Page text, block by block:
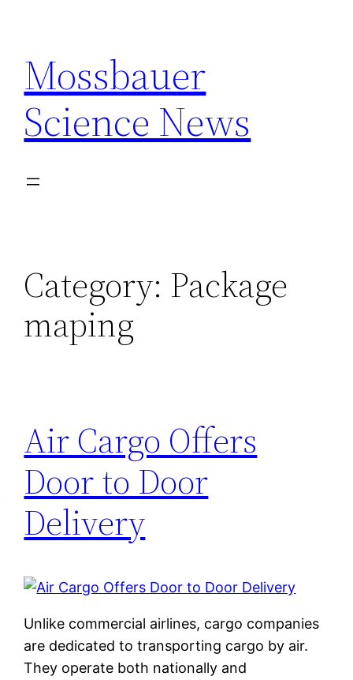
content
Mossbauer
Science News
Category: Package
maping
Air Cargo Offers
Door to Door
Delivery
Unlike commercial airlines, cargo companies
are dedicated to transporting cargo by air.
They operate both nationally and